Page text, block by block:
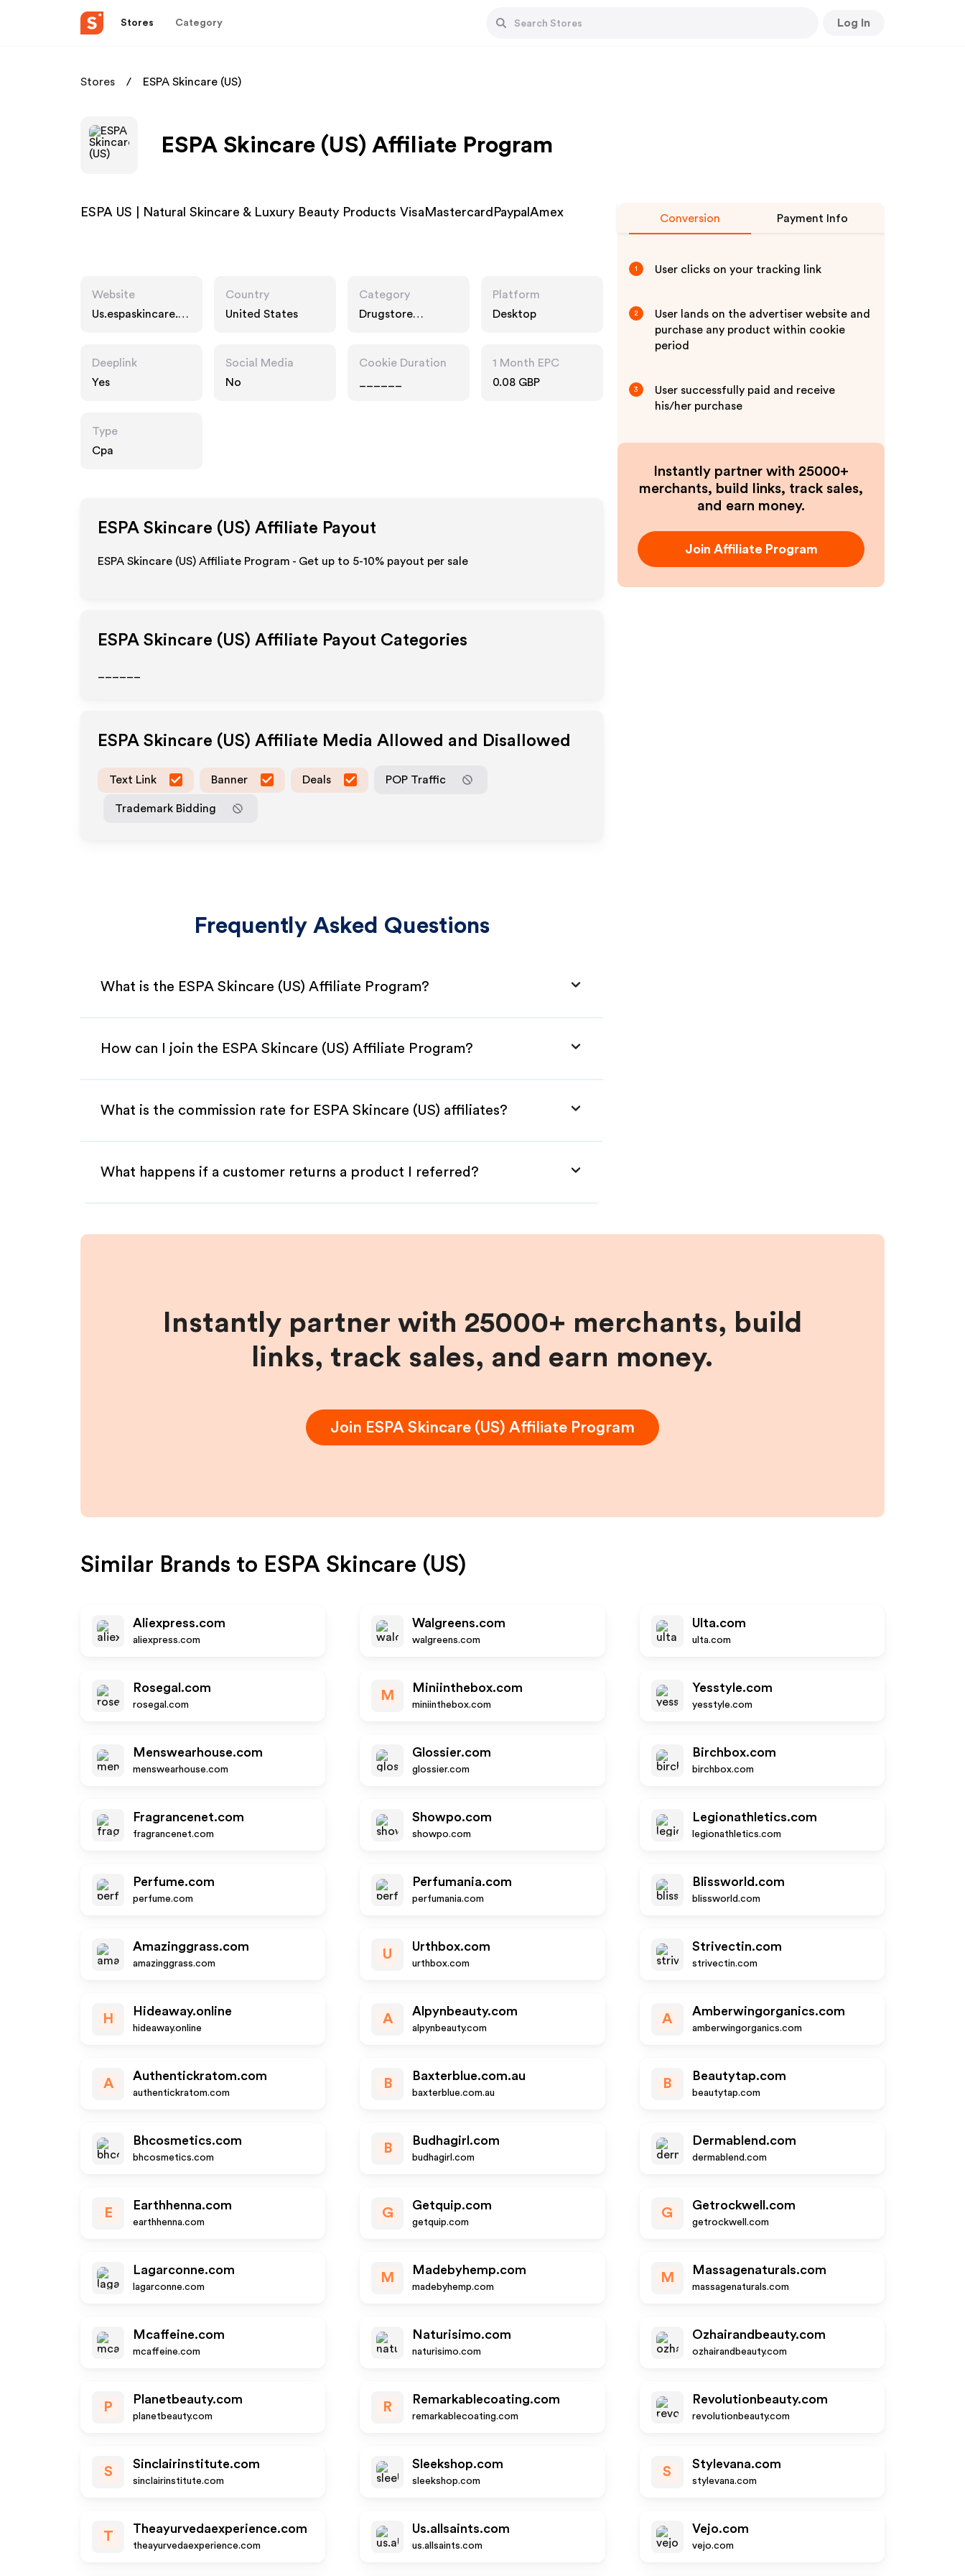
Stores Category Log In
Stores ESPA Skincare (US)
ESPA Skincare (US) Affiliate Program
ESPA US | Natural Skincare & Luxury Beauty Products VisaMastercardPaypalAmex
Website
Us.espaskincare.c
Country
United States
Category
Drugstore
Platform
Desktop
Deeplink
Yes
Social Media
No
Cookie Duration
1 Month EPC
0.08 GBP
Type
Cpa
ESPA Skincare (US) Affiliate Payout
ESPA Skincare (US) Affiliate Program - Get up to 5-10% payout per sale
ESPA Skincare (US) Affiliate Payout Categories
ESPA Skincare (US) Affiliate Media Allowed and Disallowed
Text Link Banner Deals POP Traffic
Trademark Bidding
Frequently Asked Questions
What is the ESPA Skincare (US) Affiliate Program?
How can I join the ESPA Skincare (US) Affiliate Program?
What is the commission rate for ESPA Skincare (US) affiliates?
What happens if a customer returns a product I referred?
Conversion Payment Info
1 User clicks on your tracking link
2
User lands on the advertiser website and
purchase any product within cookie
period
3
User successfully paid and receive
his/her purchase
Instantly partner with 25000+
merchants, build links, track sales,
and earn money.
Join Affiliate Program
Instantly partner with 25000+ merchants, build
links, track sales, and earn money.
Join ESPA Skincare (US) Affiliate Program
Similar Brands to ESPA Skincare (US)
Aliexpress.com
aliexpress.com
Walgreens.com
walgreens.com
Ulta.com
ulta.com
Rosegal.com
rosegal.com
M
Miniinthebox.com
miniinthebox.com
Yesstyle.com
yesstyle.com
Menswearhouse.com
menswearhouse.com
Glossier.com
glossier.com
Birchbox.com
birchbox.com
Fragrancenet.com
fragrancenet.com
Showpo.com
showpo.com
Legionathletics.com
legionathletics.com
Perfume.com
perfume.com
Perfumania.com
perfumania.com
Blissworld.com
blissworld.com
Amazinggrass.com
amazinggrass.com
U
Urthbox.com
urthbox.com
Strivectin.com
strivectin.com
H
Hideaway.online
hideaway.online
A
Alpynbeauty.com
alpynbeauty.com
A
Amberwingorganics.com
amberwingorganics.com
A
Authentickratom.com
authentickratom.com
B
Baxterblue.com.au
baxterblue.com.au
B
Beautytap.com
beautytap.com
Bhcosmetics.com
bhcosmetics.com
B
Budhagirl.com
budhagirl.com
Dermablend.com
dermablend.com
E
Earthhenna.com
earthhenna.com
G
Getquip.com
getquip.com
G
Getrockwell.com
getrockwell.com
Lagarconne.com
lagarconne.com
M
Madebyhemp.com
madebyhemp.com
M
Massagenaturals.com
massagenaturals.com
Mcaffeine.com
mcaffeine.com
Naturisimo.com
naturisimo.com
Ozhairandbeauty.com
ozhairandbeauty.com
P
Planetbeauty.com
planetbeauty.com
R
Remarkablecoating.com
remarkablecoating.com
Revolutionbeauty.com
revolutionbeauty.com
S
Sinclairinstitute.com
sinclairinstitute.com
Sleekshop.com
sleekshop.com
S
Stylevana.com
stylevana.com
T
Theayurvedaexperience.com
theayurvedaexperience.com
Us.allsaints.com
us.allsaints.com
Vejo.com
vejo.com